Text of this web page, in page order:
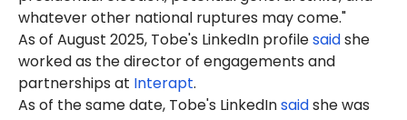
whatever other national ruptures may come."
As of August 2025, Tobe's LinkedIn profilesaidshe
worked as the director of engagements and
partnerships at Interapt.
As of the same date, Tobe's LinkedInsaidshe was